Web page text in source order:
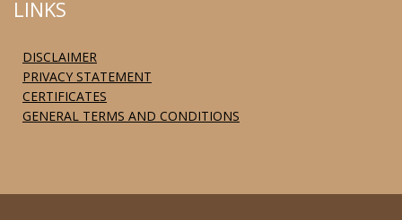
LINKS
DISCLAIMER
PRIVACY STATEMENT
CERTIFICATES
GENERAL TERMS AND CONDITIONS